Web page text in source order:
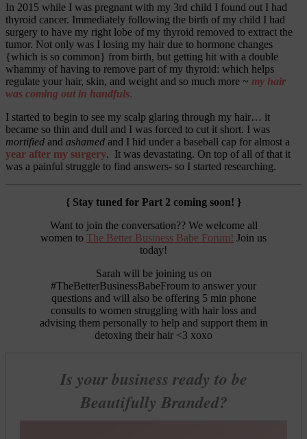
In 2015 while I was pregnant with my 3rd child I found out I had
thyroid cancer. Immediately following the birth of my child I had
surgery to have my right lobe of my thyroid removed to extract the
tumor. Not only was I losing my hair due to hormone changes
{which is so common} from birth, but getting hit with a double
whammy of having to remove part of my thyroid: which helps
regulate your hair, skin, and weight and so much more ~ my hair
was coming out in handfuls.
I started to begin to see my scalp glaring through my hair… it
became so thin and dull and I was forced to cut it short. I was
mortified and ashamed and I hid under a baseball cap for almost a
year after my surgery. It was devastating. On top of all of that it
was a painful struggle to find answers- so I started researching.
{ Stay tuned for Part 2 coming soon! }
Want to join the conversation?? We welcome all
women to The Better Business Babe Forum! Join us
today!
Sarah will be joining us on
#TheBetterBusinessBabeFroum to answer your
questions and will also be offering 5 min phone
consults to women struggling with hair loss and
advising them personally to help and support them in
detoxing their hair <3 xoxo